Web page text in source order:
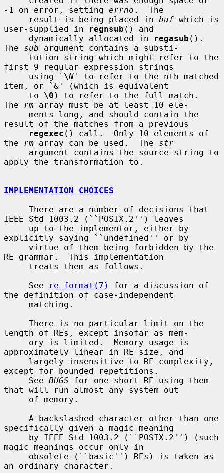
-1 on error, setting errno .  The
     result is being placed in
buf which is
user-supplied in
regnsub () and
     dynamically allocated in
regasub ().
The sub argument contains a substi-
first 9 regular expression strings
     using `
\N ' to refer to the nth matched
item, or `&' (which is equivalent
     to
\0 ) to refer to the full match.
The
rm array must be at least 10 ele-
result of the matches from a previous
regexec () call.  Only 10 elements of
the
rm array can be used.  The str
apply the transformation to.
IMPLEMENTATION CHOICES
IEEE Std 1003.2 (``POSIX.2'') leaves
explicitly saying ``undefined'' or by
RE grammar.  This implementation
     See
re_format(7)
for a discussion of
the definition of case-independent
length of REs, except insofar as mem-
approximately linear in RE size, and
except for bounded repetitions.
     See
BUGS for one short RE using them
that will run almost any system out
specifically given a magic meaning
magic meanings occur only in
an ordinary character.